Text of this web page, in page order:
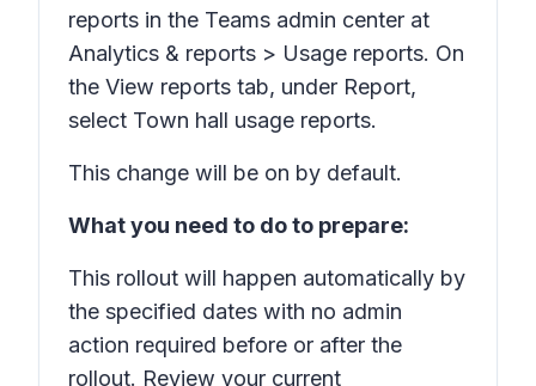
reports in the Teams admin center at
Analytics & reports > Usage reports. On
the View reports tab, under Report,
select Town hall usage reports.
This change will be on by default.
What you need to do to prepare:
This rollout will happen automatically by
the specified dates with no admin
action required before or after the
rollout. Review your current